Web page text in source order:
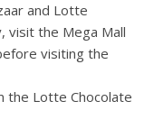
and Lotte
visit the Mega Mall
visiting the
the Lotte Chocolate